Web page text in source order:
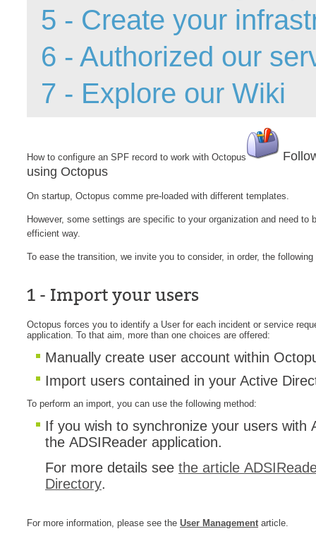
Follow-up
Formations
Forms
Good Practices
groups
How to contact
Incident
Initial Operation
ITIL®
Loi25 Quebec
Octopus 5
Online Help
permissions
5 - Create your
6 - Authorized our
7 - Explore our Wiki
How to configure an SPF record to work with Octopus
using Octopus
On startup, Octopus comme pre-loaded with different templates.
However, some settings are specific to your organization and need
efficient way.
To ease the transition, we invite you to consider, in order, the
1 - Import your users
Octopus forces you to identify a User for each incident or service
application. To that aim, more than one choices are offered:
Manually create user account within
Import users contained in your Active
To perform an import, you can use the following method:
If you wish to synchronize your users with
the ADSIReader application.
For more details see the article
Directory.
For more information, please see the User Managementarticle.